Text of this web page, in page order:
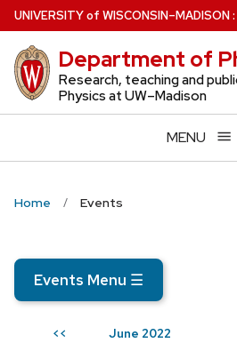
Skip
to
main
content
UNIVERSITYof WISCONSIN–MADISON:
Department of
Research, teaching and
Physics at UW–Madison
MENU
Home Events
Events Menu ☰
<< June 2022